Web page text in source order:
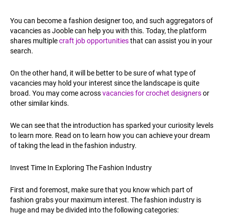
You can become a fashion designer too, and such aggregators of
vacancies as Jooble can help you with this. Today, the platform
shares multiplecraft job opportunitiesthat can assist you in your
search.
On the other hand, it will be better to be sure of what type of
vacancies may hold your interest since the landscape is quite
broad. You may come acrossvacancies for crochet designersor
other similar kinds.
We can see that the introduction has sparked your curiosity levels
to learn more. Read on to learn how you can achieve your dream
of taking the lead in the fashion industry.
Invest Time In Exploring The Fashion Industry
First and foremost, make sure that you know which part of
fashion grabs your maximum interest. The fashion industry is
huge and may be divided into the following categories: